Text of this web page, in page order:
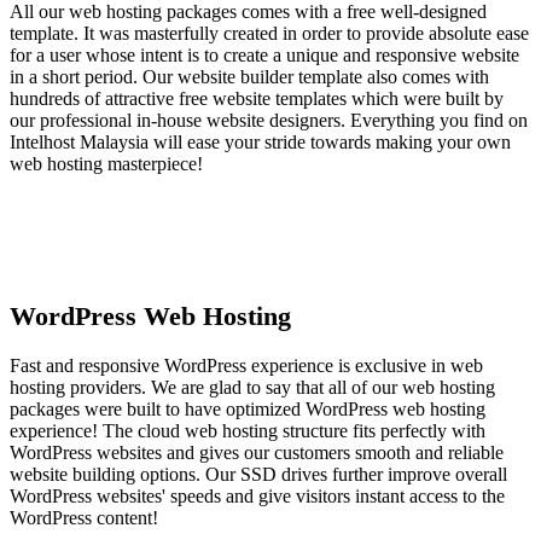
All our web hosting packages comes with a free well-designed
template. It was masterfully created in order to provide absolute ease
for a user whose intent is to create a unique and responsive website
in a short period. Our website builder template also comes with
hundreds of attractive free website templates which were built by
our professional in-house website designers. Everything you find on
Intelhost Malaysia will ease your stride towards making your own
web hosting masterpiece!
WordPress Web Hosting
Fast and responsive WordPress experience is exclusive in web
hosting providers. We are glad to say that all of our web hosting
packages were built to have optimized WordPress web hosting
experience! The cloud web hosting structure fits perfectly with
WordPress websites and gives our customers smooth and reliable
website building options. Our SSD drives further improve overall
WordPress websites' speeds and give visitors instant access to the
WordPress content!